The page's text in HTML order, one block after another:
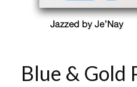
Blue & Gold